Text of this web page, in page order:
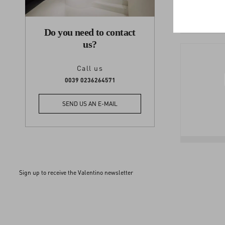
Do you need to contact
us?
Call us
0039 0236264571
SEND US AN E-MAIL
Sign up to receive the Valentino newsletter